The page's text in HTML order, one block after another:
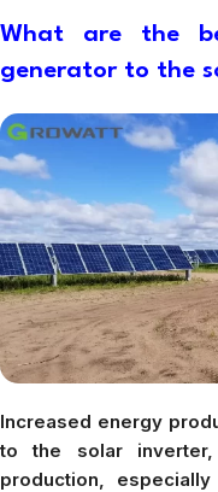
What are the
generator to the
Increased energy
to the solar
production,